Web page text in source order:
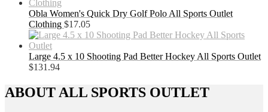
Obla Women's Quick Dry Golf Polo All Sports Outlet
Clothing $17.05
Large 4.5 x 10 Shooting Pad Better Hockey All Sports Outlet
$131.94
ABOUT ALL SPORTS OUTLET